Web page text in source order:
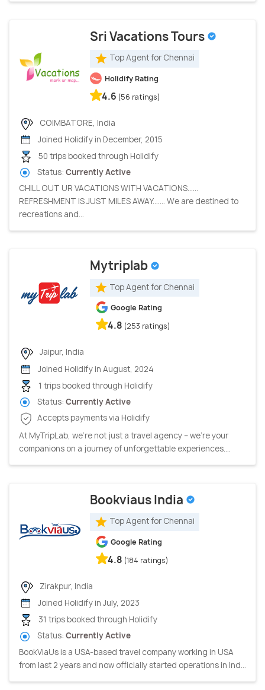
Sri Vacations Tours
Top Agent for Chennai
Holidify Rating
4.6 (56 ratings)
COIMBATORE, India
Joined Holidify in December, 2015
50 trips booked through Holidify
Status: Currently Active
CHILL OUT UR VACATIONS WITH VACATIONS......
REFRESHMENT IS JUST MILES AWAY....... We are destined to
recreations and...
Mytriplab
Top Agent for Chennai
Google Rating
4.8 (253 ratings)
Jaipur, India
Joined Holidify in August, 2024
1 trips booked through Holidify
Status: Currently Active
Accepts payments via Holidify
At MyTripLab, we're not just a travel agency – we're your
companions on a journey of unforgettable experiences....
Bookviaus India
Top Agent for Chennai
Google Rating
4.8 (184 ratings)
Zirakpur, India
Joined Holidify in July, 2023
31 trips booked through Holidify
Status: Currently Active
BookViaUs is a USA-based travel company working in USA
from last 2 years and now officially started operations in Ind...